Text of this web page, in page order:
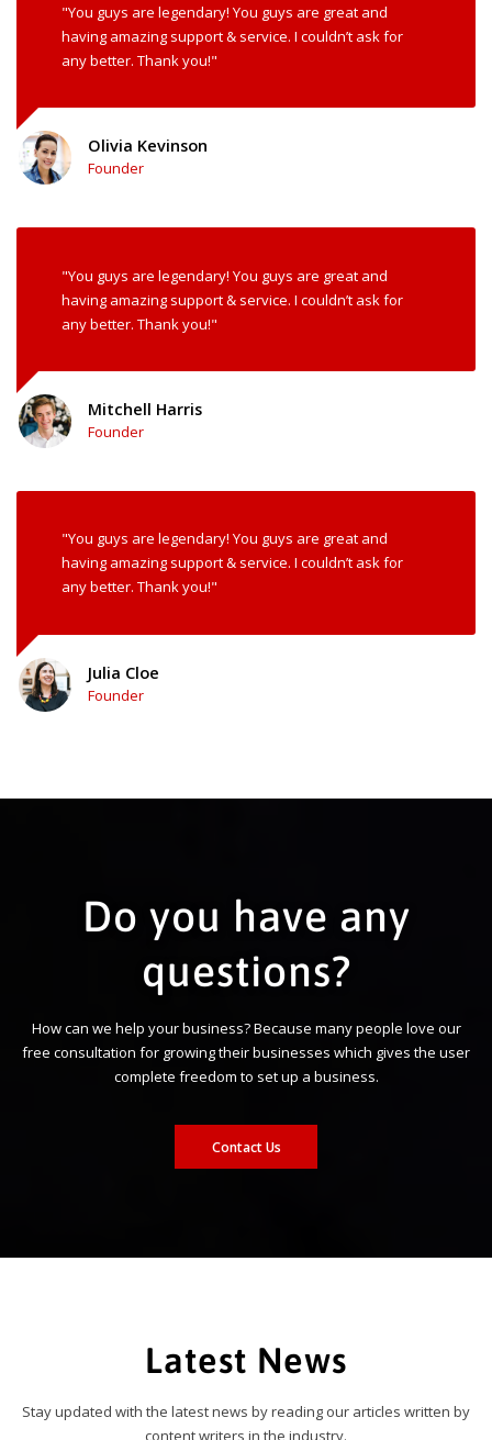
"You guys are legendary! You guys are great and
having amazing support & service. I couldn’t ask for
any better. Thank you!"
Olivia Kevinson
Founder
"You guys are legendary! You guys are great and
having amazing support & service. I couldn’t ask for
any better. Thank you!"
Mitchell Harris
Founder
"You guys are legendary! You guys are great and
having amazing support & service. I couldn’t ask for
any better. Thank you!"
Julia Cloe
Founder
Do you have any
questions?
How can we help your business? Because many people love our
free consultation for growing their businesses which gives the user
complete freedom to set up a business.
Contact Us
Latest News
Stay updated with the latest news by reading our articles written by
content writers in the industry.